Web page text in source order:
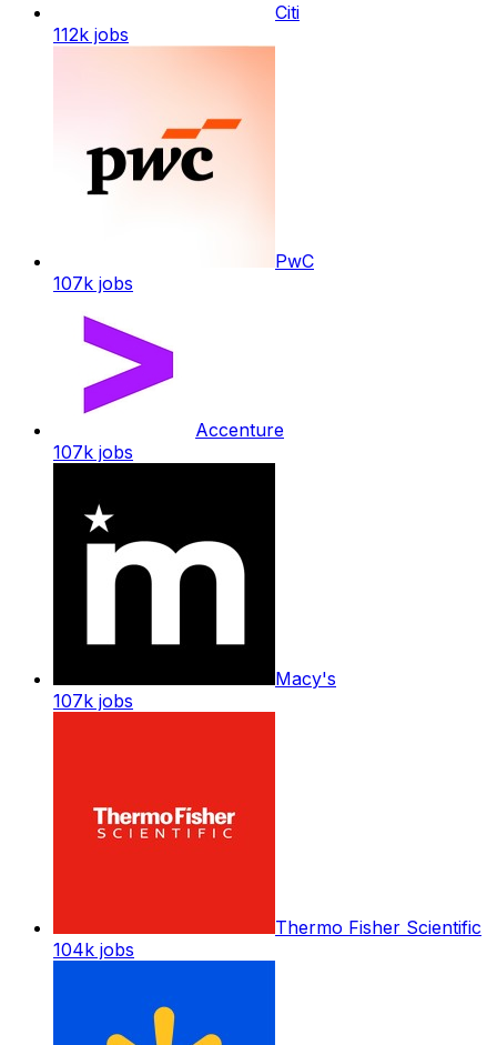
Citi
112k jobs
PwC
107k jobs
Accenture
107k jobs
Macy's
107k jobs
Thermo Fisher Scientific
104k jobs